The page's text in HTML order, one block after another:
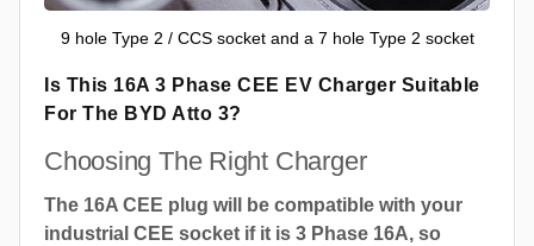
9 hole Type 2 / CCS socket and a 7 hole Type 2 socket
Is This 16A 3 Phase CEE EV Charger Suitable
For The BYD Atto 3?
Choosing The Right Charger
The 16A CEE plug will be compatible with your
industrial CEE socket if it is 3 Phase 16A, so